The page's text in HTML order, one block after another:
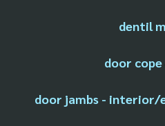
dentil
door
door jambs -